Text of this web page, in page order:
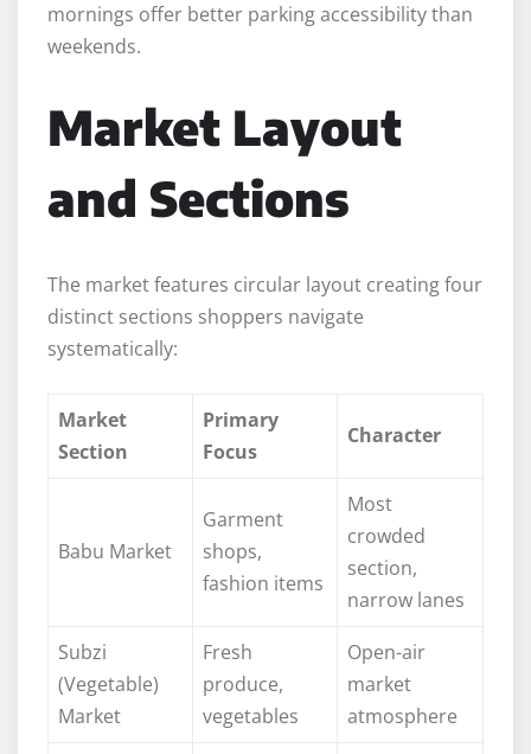
mornings offer better parking accessibility than
weekends.
Market Layout
and Sections
The market features circular layout creating four
distinct sections shoppers navigate
systematically:
Market
Section
Primary
Focus
Character
Babu Market
Garment
shops,
fashion items
Most
crowded
section,
narrow lanes
Subzi
(Vegetable)
Market
Fresh
produce,
vegetables
Open-air
market
atmosphere